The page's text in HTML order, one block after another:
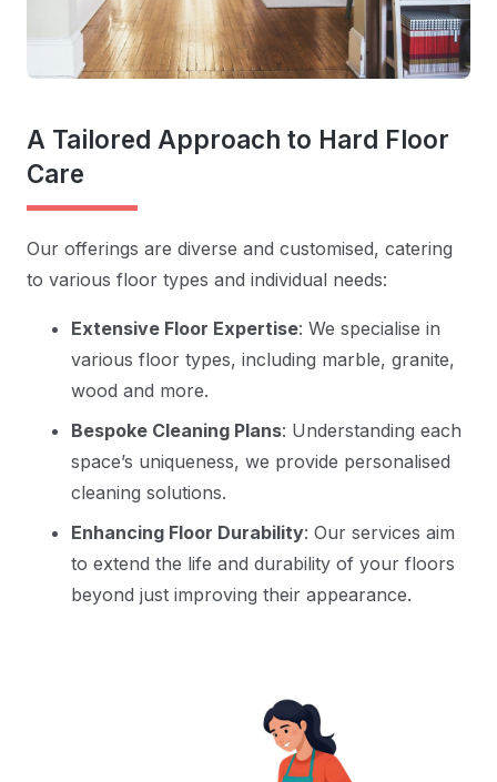
A Tailored Approach to Hard Floor
Care
Our offerings are diverse and customised, catering
to various floor types and individual needs:
Extensive Floor Expertise: We specialise in
various floor types, including marble, granite,
wood and more.
Bespoke Cleaning Plans: Understanding each
space’s uniqueness, we provide personalised
cleaning solutions.
Enhancing Floor Durability: Our services aim
to extend the life and durability of your floors
beyond just improving their appearance.